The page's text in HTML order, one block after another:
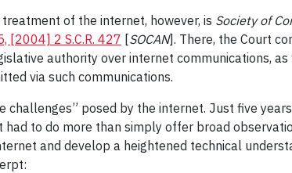
of the internet, however, is Society of
[2004] 2 S.C.R. 427 [SOCAN]. There, the Court
authority over internet communications,
via such communications.
posed by the internet. Just five
had to do more than simply offer broad
and develop a heightened technical